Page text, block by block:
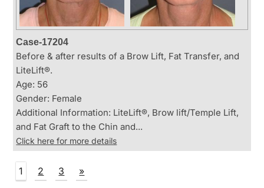
Case-17204
Before & after results of a Brow Lift, Fat Transfer, and
LiteLift®.
Age: 56
Gender: Female
Additional Information: LiteLift®, Brow lift/Temple Lift,
and Fat Graft to the Chin and...
Click here for more details
1 2 3 »